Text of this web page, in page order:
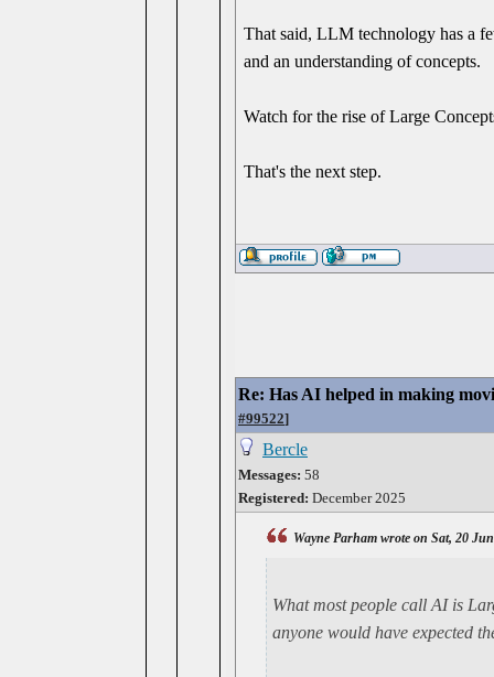
That said, LLM technology has a
and an understanding of concepts.
Watch for the rise of Large
That's the next step.
Re: Has AI helped in making
#99522]
Bercle
Messages: 58
Registered: December 2025
Wayne Parham wrote on Sat, 20
What most people call AI is
anyone would have expected